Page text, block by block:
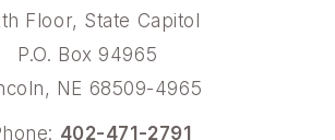
Floor, State Capitol
P.O. Box 94965
NE 68509-4965
402-471-2791